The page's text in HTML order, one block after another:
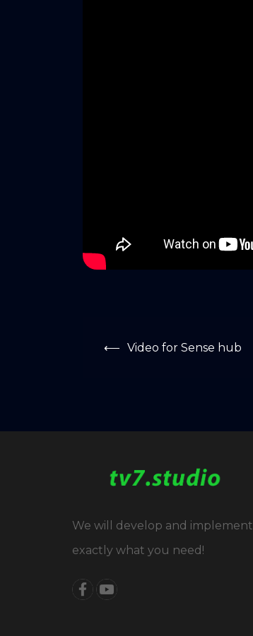
Post
⟵ Video for Sense hub
We will develop and implement
exactly what you need!